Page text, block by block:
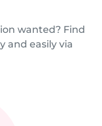
wanted? Find
and easily via